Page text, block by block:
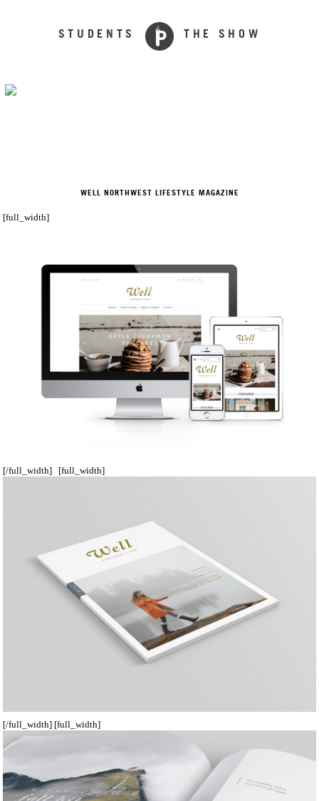
STUDENTS THE SHOW
WELL NORTHWEST LIFESTYLE MAGAZINE
[full_width]
[/full_width] [full_width]
[/full_width] [full_width]